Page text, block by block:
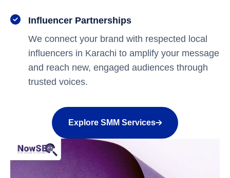
Influencer Partnerships
We connect your brand with respected local
influencers in Karachi to amplify your message
and reach new, engaged audiences through
trusted voices.
Explore SMM Services